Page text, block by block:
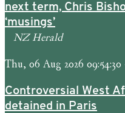
next term, Chris
‘musings’
NZ Herald
Thu, 06 Aug 2026 09:54:30
Controversial West
detained in Paris